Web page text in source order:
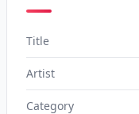
Title
Artist
Category